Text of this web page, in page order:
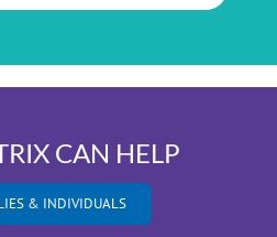
CAN HELP
& INDIVIDUALS